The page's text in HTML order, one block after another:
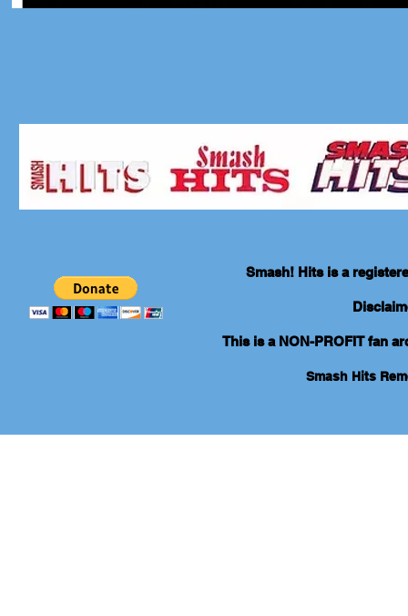
Smash! Hits is a
This is a NON-PROFIT fan
Smash Hits